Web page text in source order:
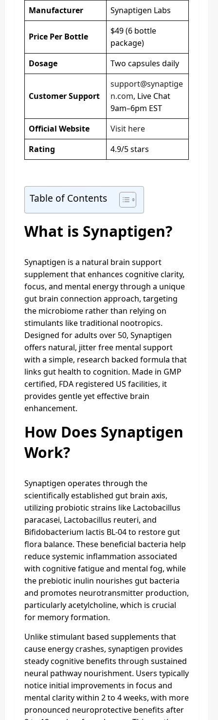
Manufacturer
Synaptigen Labs
Price Per Bottle
$49 (6 bottle
package)
Dosage
Two capsules daily
Customer Support
support@synaptige
n.com, Live Chat
9am–6pm EST
Official Website
Visit here
Rating
4.9/5 stars
Table of Contents
What is Synaptigen?
Synaptigen is a natural brain support
supplement that enhances cognitive clarity,
focus, and mental energy through a unique
gut brain connection approach, targeting
the microbiome rather than relying on
stimulants like traditional nootropics.
Designed for adults over 50, Synaptigen
offers natural, jitter free mental support
with a simple, research backed formula that
links gut health to cognition. Made in GMP
certified, FDA registered US facilities, it
provides gentle yet effective brain
enhancement.
How Does Synaptigen
Work?
Synaptigen operates through the
scientifically established gut brain axis,
utilizing probiotic strains like Lactobacillus
paracasei, Lactobacillus reuteri, and
Bifidobacterium lactis BL-04 to restore gut
flora balance. These beneficial bacteria help
reduce systemic inflammation associated
with cognitive fatigue and mental fog, while
the prebiotic inulin nourishes gut bacteria
and promotes neurotransmitter production,
particularly acetylcholine, which is crucial
for memory formation.
Unlike stimulant based supplements that
cause energy crashes, synaptigen provides
steady cognitive benefits through sustained
neural pathway nourishment. Users typically
notice initial improvements in focus and
mental clarity within 2 to 4 weeks, with more
pronounced neuroprotective benefits after